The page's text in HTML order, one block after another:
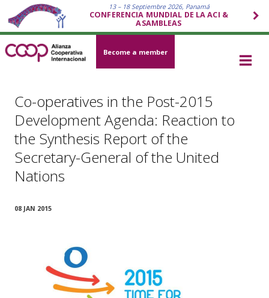
13 – 18 Septiembre 2026, Panamá
CONFERENCIA MUNDIAL DE LA ACI &
ASAMBLEAS
Become a member
Co-operatives in the Post-2015
Development Agenda: Reaction to
the Synthesis Report of the
Secretary-General of the United
Nations
08 JAN 2015